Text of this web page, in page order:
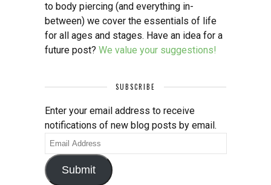
to body piercing (and everything in-
between) we cover the essentials of life
for all ages and stages. Have an idea for a
future post? We value your suggestions!
SUBSCRIBE
Enter your email address to receive
notifications of new blog posts by email.
Email
Address
Submit